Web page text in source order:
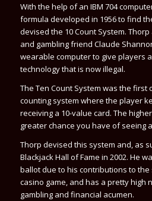
With the help of an IBM 704
formula developed in 1956 to find
devised the 10 Count System.
and gambling friend Claude
wearable computer to give players
technology that is now illegal.
The Ten Count System was the first
counting system where the player
receiving a 10-value card. The
greater chance you have of seeing
Thorp devised this system and, as
Blackjack Hall of Fame in 2002. He
ballot due to his contributions to
casino game, and has a pretty high
gambling and financial acumen.